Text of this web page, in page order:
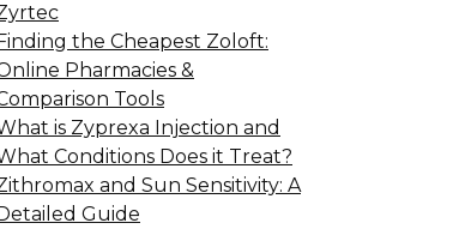
the Cheapest Zoloft:
Pharmacies &
Tools
is Zyprexa Injection and
Conditions Does it Treat?
and Sun Sensitivity: A
Guide